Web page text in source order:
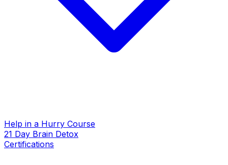
Help in a Hurry Course
21 Day Brain Detox
Certifications